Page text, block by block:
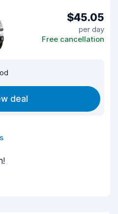
$45.05
per day
Free cancellation
deal